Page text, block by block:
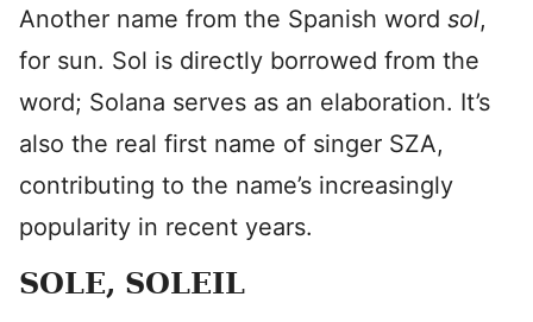
Another name from the Spanish word sol,
for sun. Sol is directly borrowed from the
word; Solana serves as an elaboration. It’s
also the real first name of singer SZA,
contributing to the name’s increasingly
popularity in recent years.
SOLE, SOLEIL